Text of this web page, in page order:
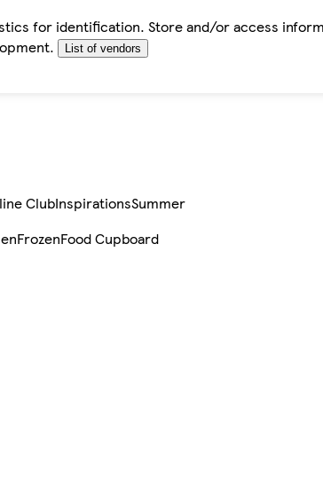
for identification. Store and/or access
List of vendors
ClubInspirationsSummer
FrozenFood Cupboard